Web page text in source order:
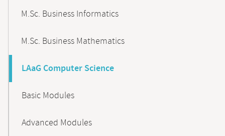
M.Sc. Business Informatics
M.Sc. Business Mathematics
LAaG Computer Science
Basic Modules
Advanced Modules